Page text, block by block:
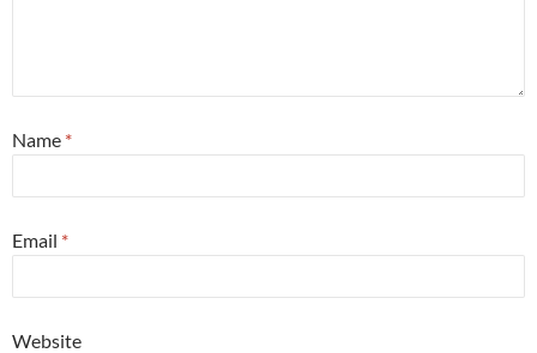
Name *
Email *
Website